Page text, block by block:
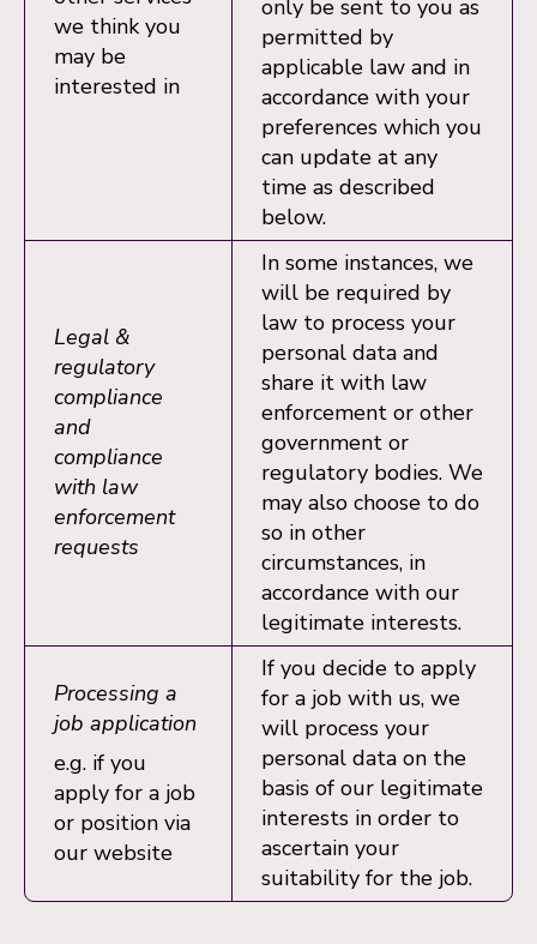
we think you
may be
interested in
only be sent to you as
permitted by
applicable law and in
accordance with your
preferences which you
can update at any
time as described
below.
Legal &
regulatory
compliance
and
compliance
with law
enforcement
requests
In some instances, we
will be required by
law to process your
personal data and
share it with law
enforcement or other
government or
regulatory bodies. We
may also choose to do
so in other
circumstances, in
accordance with our
legitimate interests.
Processing a
job application
e.g. if you
apply for a job
or position via
our website
If you decide to apply
for a job with us, we
will process your
personal data on the
basis of our legitimate
interests in order to
ascertain your
suitability for the job.